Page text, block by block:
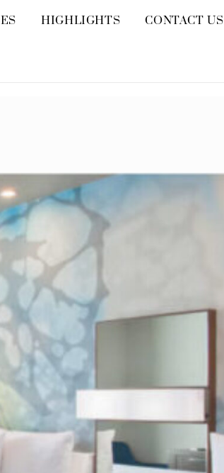
HIGHLIGHTS CONTACT US